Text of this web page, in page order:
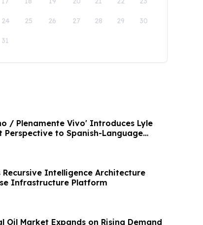
24 25 26 27 28 29 30
31
/ Plenamente Vivo' Introduces Lyle
Perspective to Spanish-Language
Intelligence Architecture
Infrastructure Platform
Oil Market Expands on Rising Demand